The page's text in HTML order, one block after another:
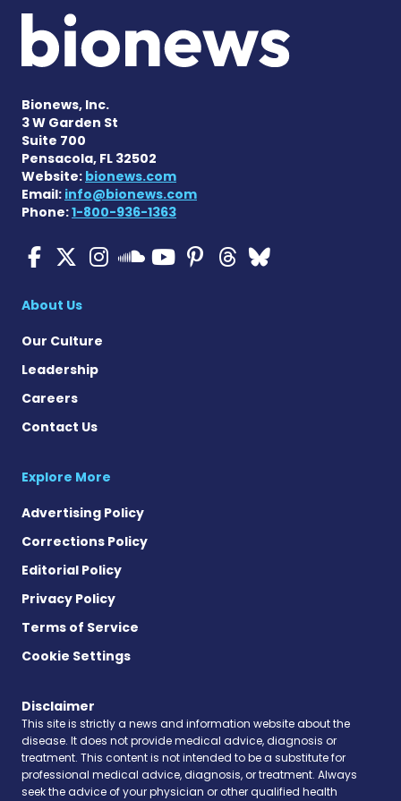
Bionews, Inc.
3 W Garden St
Suite 700
Pensacola, FL 32502
Website: bionews.com
Email: info@bionews.com
Phone:1-800-936-1363
ALS News Today on
ALS News Today on X
ALS News Today on
ALS News Today
ALS News
ALS News
ALS
About Us
Our Culture
Leadership
Careers
Contact Us
Explore More
Advertising Policy
Corrections Policy
Editorial Policy
Privacy Policy
Terms of Service
Cookie Settings
Disclaimer
This site is strictly a news and information website about the
disease. It does not provide medical advice, diagnosis or
treatment. This content is not intended to be a substitute for
professional medical advice, diagnosis, or treatment. Always
seek the advice of your physician or other qualified health